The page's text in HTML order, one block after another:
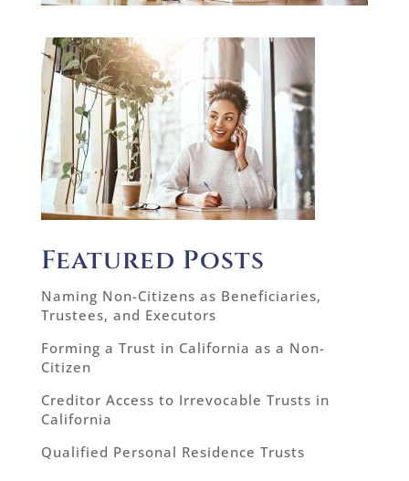
Featured Posts
Naming Non-Citizens as Beneficiaries,
Trustees, and Executors
Forming a Trust in California as a Non-
Citizen
Creditor Access to Irrevocable Trusts in
California
Qualified Personal Residence Trusts